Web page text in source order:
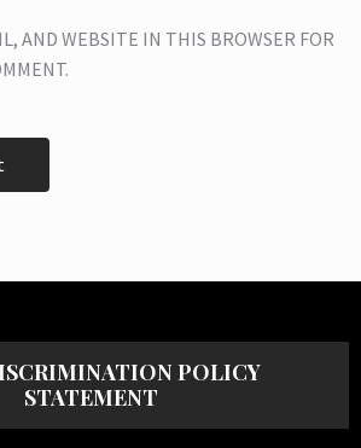
AND WEBSITE IN THIS BROWSER FOR
POLICY
STATEMENT